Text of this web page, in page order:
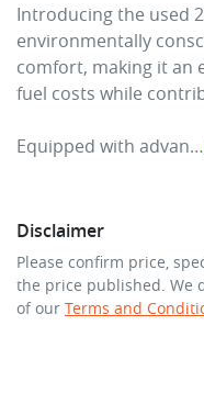
Introducing the used
environmentally
comfort, making it an
fuel costs while
Equipped with advan…
Disclaimer
Please confirm price,
the price published. We
of our Terms and